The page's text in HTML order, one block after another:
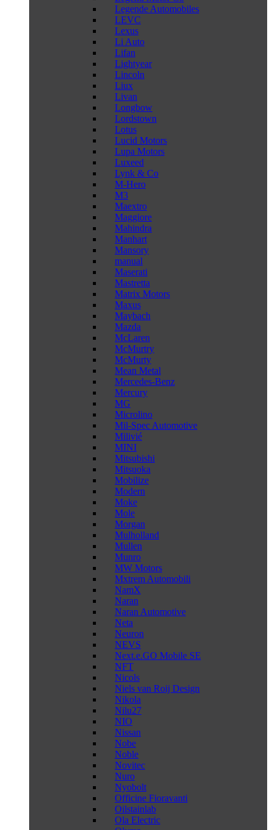
Legende Automobiles
LEVC
Lexus
Li Auto
Lifan
Lightyear
Lincoln
Liux
Livan
Longbow
Lordstown
Lotus
Lucid Motors
Lupa Motors
Luxeed
Lynk & Co
M-Hero
M3
Maextro
Maggiore
Mahindra
Manhart
Mansory
manual
Maserati
Mastretta
Matrix Motors
Maxus
Maybach
Mazda
McLaren
McMurtry
McMurty
Mean Metal
Mercedes-Benz
Mercury
MG
Microlino
Mil-Spec Automotive
Milivié
MINI
Mitsubishi
Mitsuoka
Mobilize
Modern
Moke
Mole
Morgan
Mulholland
Mullen
Munro
MW Motors
Mxtrem Automobili
NamX
Naran
Naran Automotive
Neta
Neuron
NEVS
Next.e.GO Mobile SE
NFT
Nicols
Niels van Roij Design
Nikola
Nilu27
NIO
Nissan
Nobe
Noble
Novitec
Nuro
Nyobolt
Officine Fioravanti
Oilstainlab
Ola Electric